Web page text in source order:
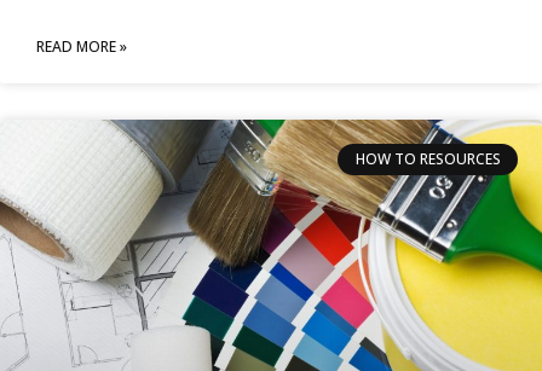
READ MORE »
HOW TO RESOURCES